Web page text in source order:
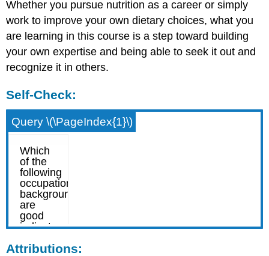
Whether you pursue nutrition as a career or simply
work to improve your own dietary choices, what you
are learning in this course is a step toward building
your own expertise and being able to seek it out and
recognize it in others.
Self-Check:
Query \(\PageIndex{1}\)
Attributions: